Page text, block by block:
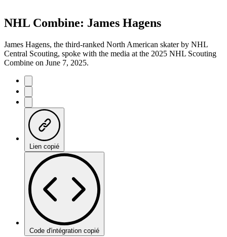
NHL Combine: James Hagens
James Hagens, the third-ranked North American skater by NHL
Central Scouting, spoke with the media at the 2025 NHL Scouting
Combine on June 7, 2025.
Lien copié
Code d'intégration copié